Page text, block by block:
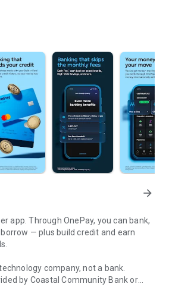
arrow_forward
app. Through OnePay, you can bank,
— plus build credit and earn
company, not a bank.
by Coastal Community Bank or